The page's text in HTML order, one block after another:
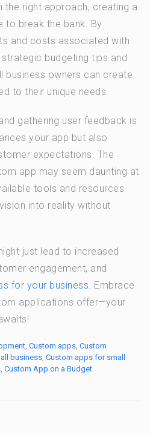
right approach, creating a
to break the bank. By
and costs associated with
budgeting tips and
business owners can create
to their unique needs.
gathering user feedback is
your app but also
expectations. The
app may seem daunting at
tools and resources
into reality without
just lead to increased
engagement, and
for your business. Embrace
applications offer—your
, Custom apps, Custom
business, Custom apps for small
, Custom App on a Budget